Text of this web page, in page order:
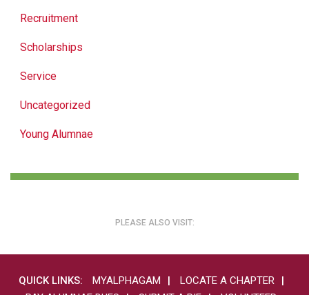
Recruitment
Scholarships
Service
Uncategorized
Young Alumnae
PLEASE ALSO VISIT:
QUICK LINKS: MYALPHAGAM
LOCATE A CHAPTER